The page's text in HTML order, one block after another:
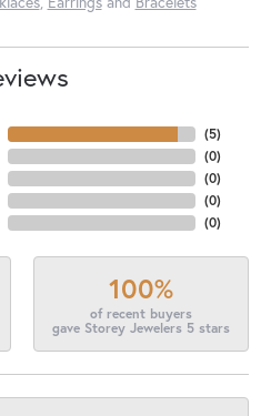
(5)
(0)
(0)
(0)
(0)
100%
of recent buyers
gave Storey Jewelers 5 stars